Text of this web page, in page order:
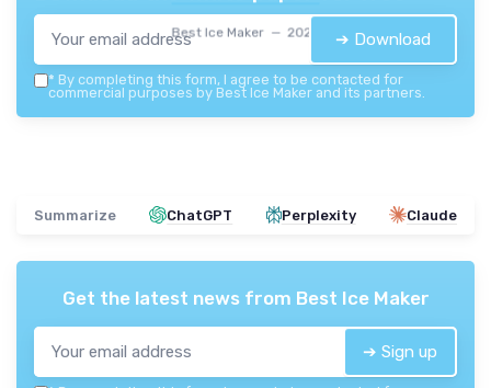
Best Ice Maker — 2026 ➔ Download
* By completing this form, I agree to be contacted for
commercial purposes by Best Ice Maker and its partners.
Summarize ChatGPT Perplexity Claude
Get the latest news from Best Ice Maker
➔ Sign up